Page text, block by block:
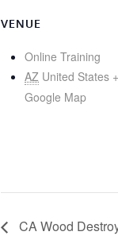
VENUE
Online Training
AZ United States +
Google Map
CA Wood